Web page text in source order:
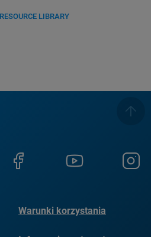
LIBRARY
Warunki korzystania